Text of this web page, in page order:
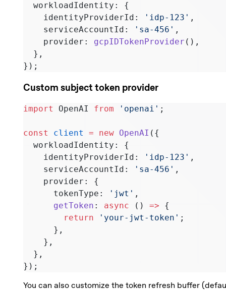
  workloadIdentity: {
    identityProviderId:
'idp-123' ,
    serviceAccountId:
'sa-456' ,
    provider:
gcpIDTokenProvider (),
  },
});
Custom subject token provider
import OpenAI from 'openai' ;
const client = new OpenAI ({
  workloadIdentity: {
    identityProviderId:
'idp-123' ,
    serviceAccountId:
'sa-456' ,
    provider: {
      tokenType:
'jwt' ,
      getToken
: async () => {
        return
'your-jwt-token' ;
      },
    },
  },
});
You can also customize the token refresh buffer